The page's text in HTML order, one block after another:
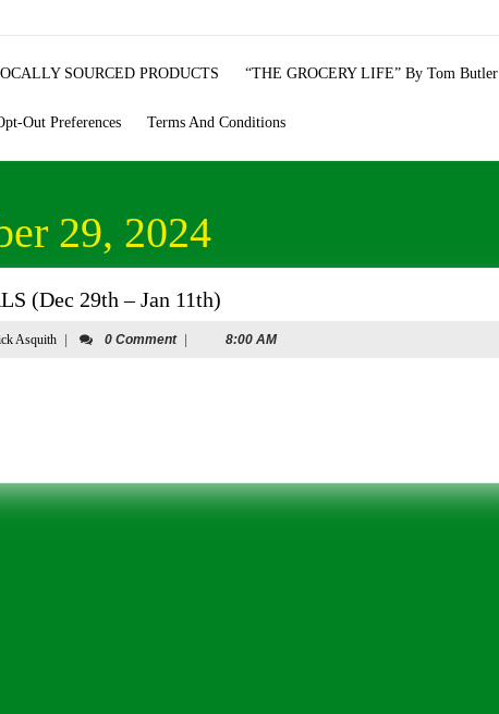
SOURCED PRODUCTS “THE GROCERY LIFE” By Tom Butler
Out Preferences Terms And Conditions
29, 2024
(Dec 29th – Jan 11th)
SPECIALS
11th)
AsquithPatrick
0 Comment 8:00 AM